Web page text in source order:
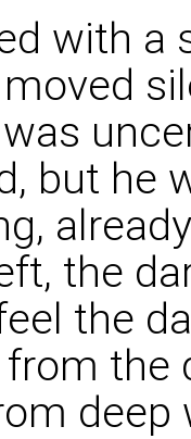
with a
but he
the
the
the
deep